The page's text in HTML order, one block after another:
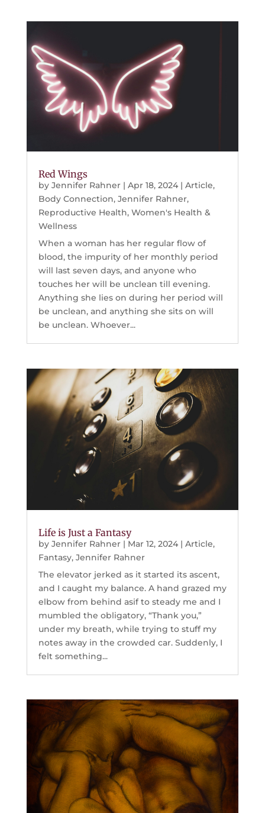
Red Wings
by Jennifer Rahner| Apr 18, 2024| Article,
Body Connection, Jennifer Rahner,
Reproductive Health, Women's Health &
Wellness
When a woman has her regular flow of
blood, the impurity of her monthly period
will last seven days, and anyone who
touches her will be unclean till evening.
Anything she lies on during her period will
be unclean, and anything she sits on will
be unclean. Whoever...
Life is Just a Fantasy
by Jennifer Rahner| Mar 12, 2024| Article,
Fantasy, Jennifer Rahner
The elevator jerked as it started its ascent,
and I caught my balance. A hand grazed my
elbow from behind asif to steady me and I
mumbled the obligatory, “Thank you,”
under my breath, while trying to stuff my
notes away in the crowded car. Suddenly, I
felt something...